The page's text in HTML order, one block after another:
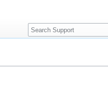
Search